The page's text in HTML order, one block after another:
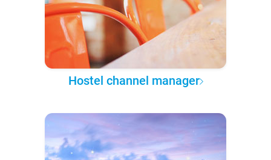
Hostel channel manager